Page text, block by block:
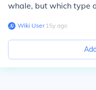
whale, but which type
Wiki User∙15y ago